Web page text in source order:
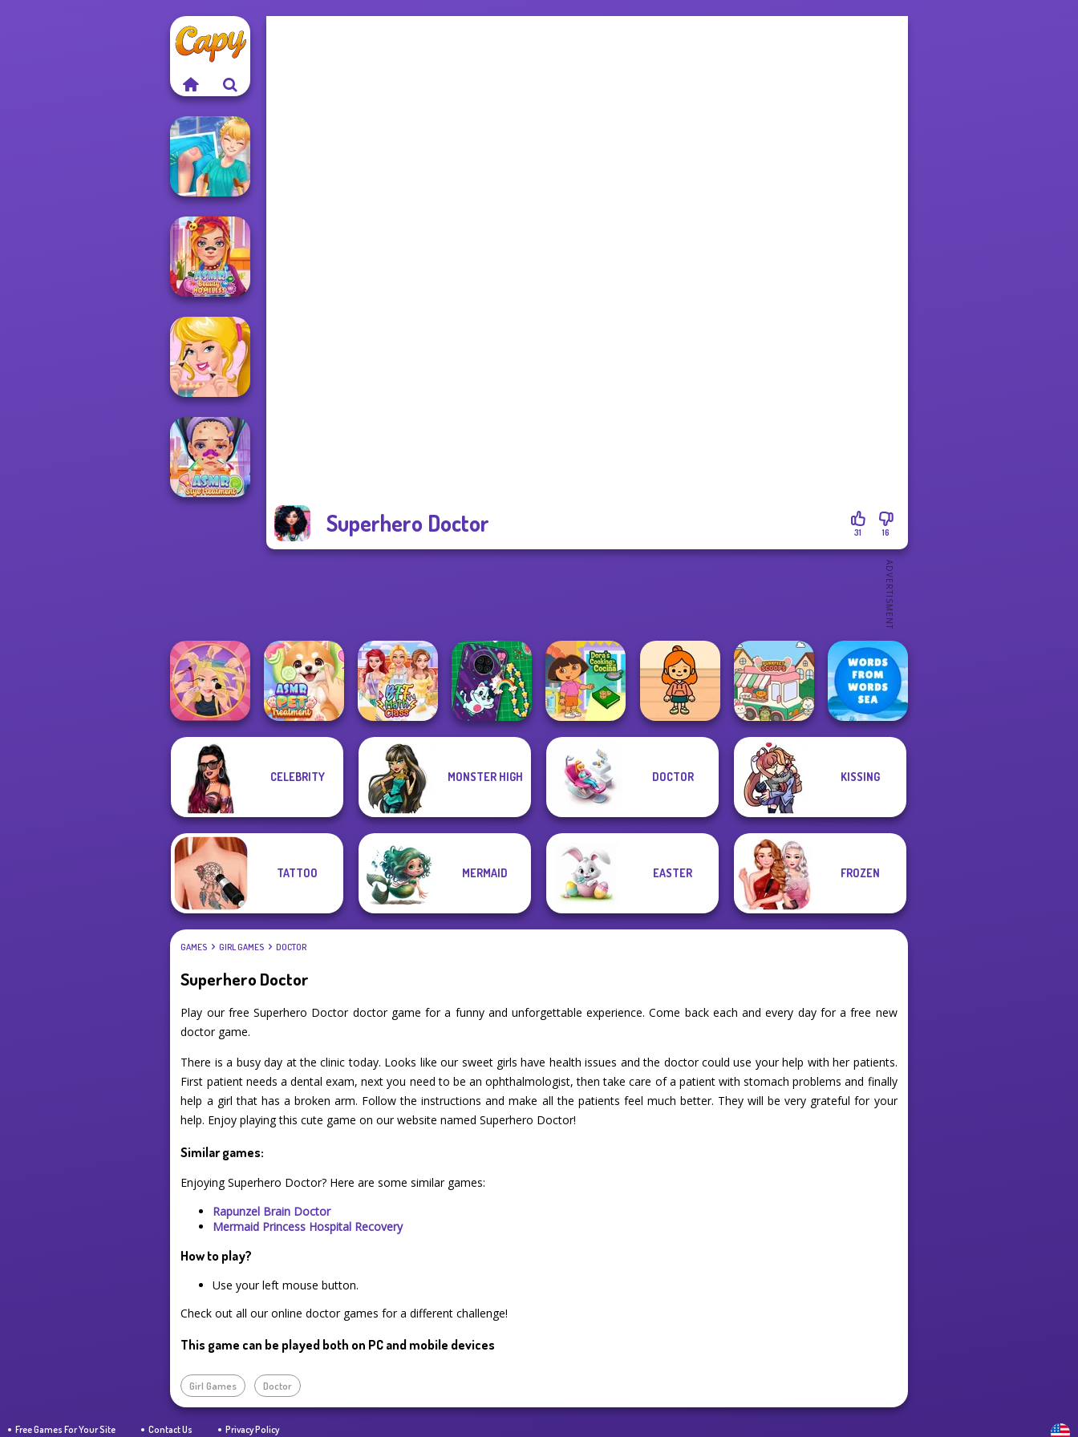
Superhero Doctor 16
31
Knee Case
Simulator
ASMR Beauty
Homeless
Ellie's Morning
Routine
Extreme
Makeover
ASMR Pet
BFF Math Class
DIY Phone Case
Dora Cooking in
la Cucina
TB Avataria Life
Purr-fect Scoops
Words From
CELEBRITY MONSTER HIGH DOCTOR KISSING
TATTOO MERMAID EASTER FROZEN
GAMES GIRL GAMES DOCTOR
Superhero Doctor
Play our free Superhero Doctor doctor game for a funny and unforgettable experience. Come back each and every day for a free new
doctor game.
There is a busy day at the clinic today. Looks like our sweet girls have health issues and the doctor could use your help with her patients.
First patient needs a dental exam, next you need to be an ophthalmologist, then take care of a patient with stomach problems and finally
help a girl that has a broken arm. Follow the instructions and make all the patients feel much better. They will be very grateful for your
help. Enjoy playing this cute game on our website named Superhero Doctor!
Similar games:
Enjoying Superhero Doctor? Here are some similar games:
Rapunzel Brain Doctor
Mermaid Princess Hospital Recovery
How to play?
Use your left mouse button.
Check out all our online doctor games for a different challenge!
This game can be played both on PC and mobile devices
Girl Games Doctor
Free Games For Your Site Contact Us Privacy Policy